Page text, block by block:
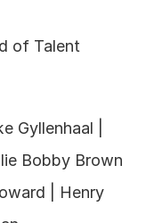
of Talent
Gyllenhaal |
Bobby Brown
| Henry